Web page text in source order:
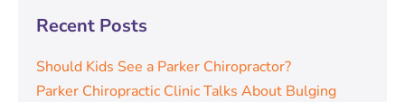
Recent Posts
Should Kids See a Parker Chiropractor?
Parker Chiropractic Clinic Talks About Bulging